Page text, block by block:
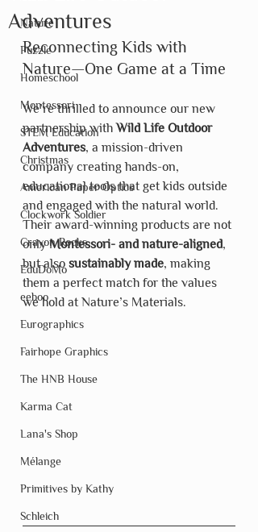
Nature
Puzzle
Homeschool
Montessori
STEM Education
Christmas
American Paper Optics
Clockwork Soldier
Crayon Rocks
EduDoMo
eeboo
Eurographics
Fairhope Graphics
The HNB House
Karma Cat
Lana's Shop
Mélange
Primitives by Kathy
Schleich
Adventures
Reconnecting Kids with
Nature—One Game at a Time
We’re thrilled to announce our new
partnership with Wild Life Outdoor
Adventures, a mission-driven
company creating hands-on,
educational tools that get kids outside
and engaged with the natural world.
Their award-winning products are not
only Montessori- and nature-aligned,
but also sustainably made, making
them a perfect match for the values
we hold at Nature’s Materials.